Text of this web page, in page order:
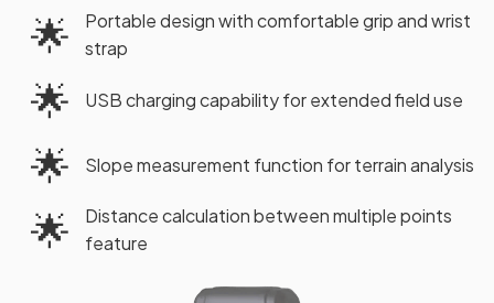
🌟
Portable design with comfortable grip and wrist
strap
🌟 USB charging capability for extended field use
🌟 Slope measurement function for terrain analysis
🌟
Distance calculation between multiple points
feature